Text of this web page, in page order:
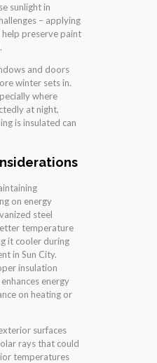
sunlight in
– applying
preserve paint
and doors
winter sets in.
where
at night,
is insulated can
on energy
steel
temperature
it cooler during
in Sun City.
insulation
energy
on heating or
surfaces
rays that could
temperatures